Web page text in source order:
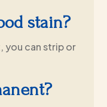
stain?
you can strip or